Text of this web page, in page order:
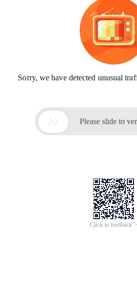
Sorry, we have detected unusual
 Please slide to
Click to feedback >